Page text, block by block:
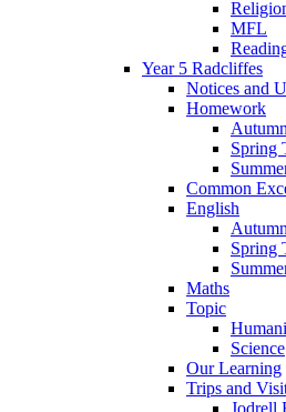
MFL
Year 5 Radcliffes
Notices and
Homework
Spring
Common
English
Spring
Maths
Topic
Science
Our Learning
Trips and